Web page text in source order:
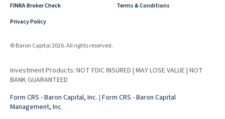
FINRA Broker Check
Privacy Policy
Terms & Conditions
© Baron Capital 2026. All rights reserved.
Investment Products: NOT FDIC INSURED | MAY LOSE VALUE | NOT
BANK GUARANTEED
Form CRS - Baron Capital, Inc. | Form CRS - Baron Capital
Management, Inc.